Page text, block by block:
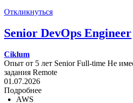
Откликнуться
Senior DevOps Engineer
Ciklum
Опыт от 5 лет Senior Full-time Не
задания Remote
01.07.2026
Подробнее
AWS